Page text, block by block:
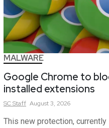
MALWARE
Google Chrome to
installed extensions
SCStaff August 3, 2026
This new protection,